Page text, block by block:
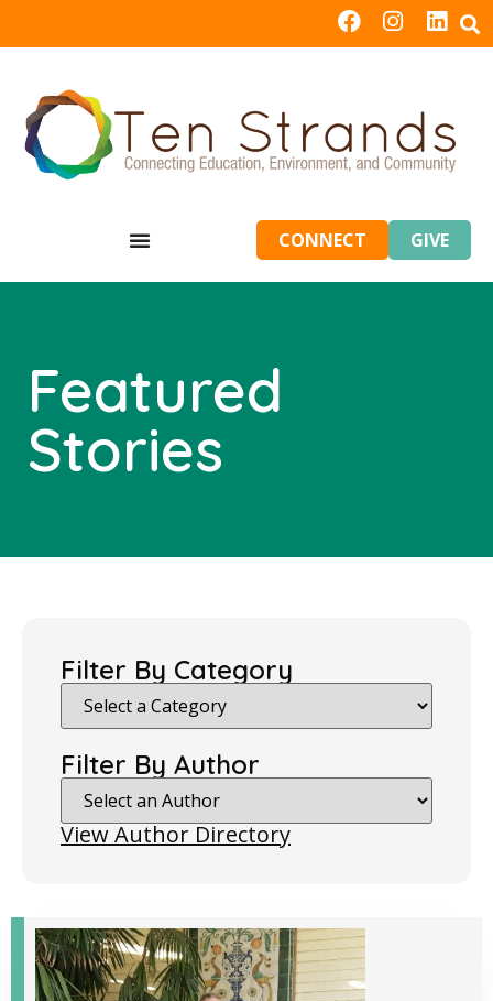
CONNECT GIVE
Featured
Stories
Filter By Category
Filter By Author
View Author Directory